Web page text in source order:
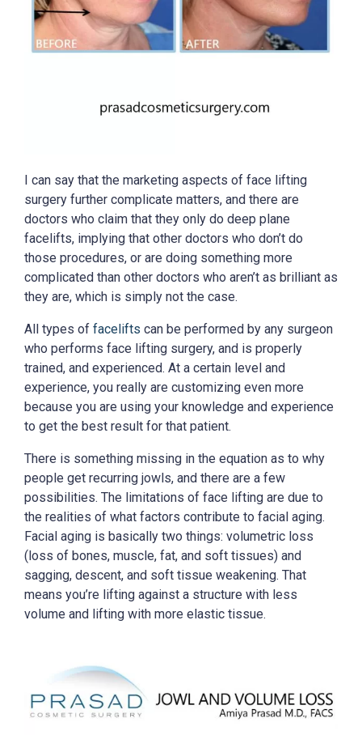
I can say that the marketing aspects of face lifting
surgery further complicate matters, and there are
doctors who claim that they only do deep plane
facelifts, implying that other doctors who don’t do
those procedures, or are doing something more
complicated than other doctors who aren’t as brilliant as
they are, which is simply not the case.
All types of facelifts can be performed by any surgeon
who performs face lifting surgery, and is properly
trained, and experienced. At a certain level and
experience, you really are customizing even more
because you are using your knowledge and experience
to get the best result for that patient.
There is something missing in the equation as to why
people get recurring jowls, and there are a few
possibilities. The limitations of face lifting are due to
the realities of what factors contribute to facial aging.
Facial aging is basically two things: volumetric loss
(loss of bones, muscle, fat, and soft tissues) and
sagging, descent, and soft tissue weakening. That
means you’re lifting against a structure with less
volume and lifting with more elastic tissue.